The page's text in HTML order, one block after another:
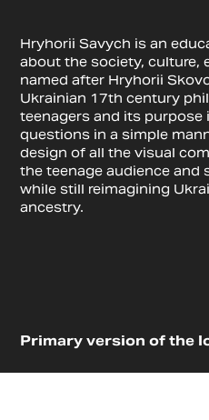
Hryhorii Savych is an
about the society, culture,
named after Hryhorii
Ukrainian 17th century
teenagers and its purpose
questions in a simple
design of all the visual
the teenage audience
while still reimagining
ancestry.
Primary version of the